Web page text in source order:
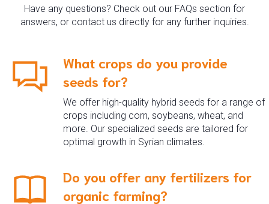
Have any questions? Check out our FAQs section for
answers, or contact us directly for any further inquiries.
What crops do you provide
seeds for?
We offer high-quality hybrid seeds for a range of
crops including corn, soybeans, wheat, and
more. Our specialized seeds are tailored for
optimal growth in Syrian climates.
Do you offer any fertilizers for
organic farming?